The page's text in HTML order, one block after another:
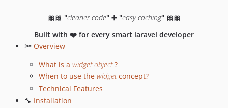
v1.9.12
v1.9.11
v1.9.10
v1.9.9
v1.9.8
v1.9.7
🎀🎀 "cleaner code" ➕ "easy caching" 🎀🎀
Built with ❤️ for every smart laravel developer
🔦 Overview
What is a widget object?
When to use the widgetconcept?
Technical Features
🔧 Installation